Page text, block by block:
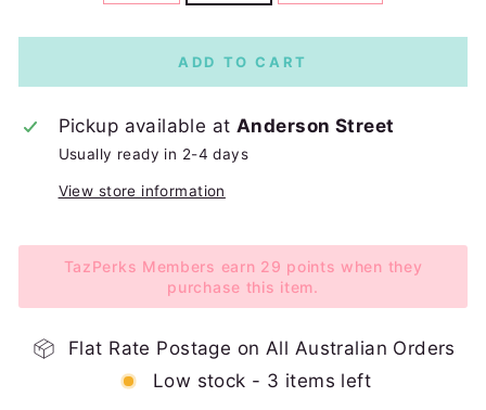
ADD TO CART
Pickup available atAnderson Street
Usually ready in 2-4 days
View store information
TazPerks Members earn 29 points when they
purchase this item.
Flat Rate Postage on All Australian Orders
Low stock - 3 items left